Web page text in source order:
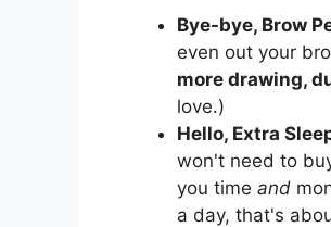
Bye-bye, Brow
even out your
more drawing,
love.)
Hello, Extra
won't need to
you time and
a day, that's